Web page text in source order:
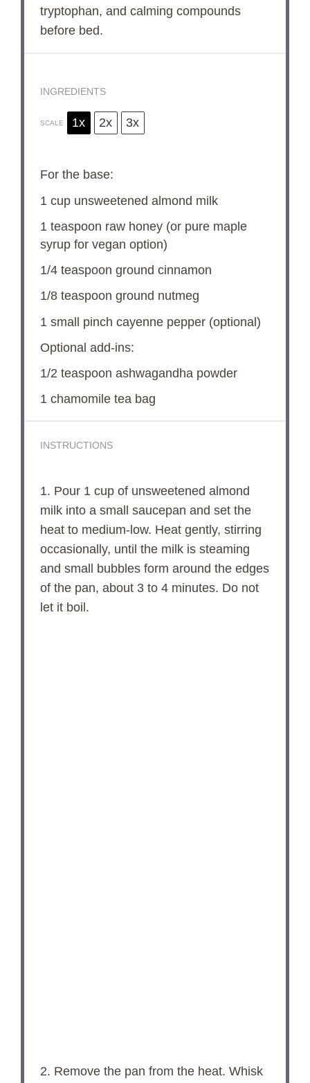
tryptophan, and calming compounds
before bed.
INGREDIENTS
SCALE 1x 2x 3x
For the base:
1 cupunsweetened almond milk
1 teaspoon raw honey (or pure maple
syrup for vegan option)
1/4 teaspoon ground cinnamon
1/8 teaspoon ground nutmeg
1 small pinch cayenne pepper (optional)
Optional add-ins:
1/2 teaspoon ashwagandha powder
1chamomile tea bag
INSTRUCTIONS
1. Pour 1 cup of unsweetened almond
milk into a small saucepan and set the
heat to medium-low. Heat gently, stirring
occasionally, until the milk is steaming
and small bubbles form around the edges
of the pan, about 3 to 4 minutes. Do not
let it boil.
2. Remove the pan from the heat. Whisk